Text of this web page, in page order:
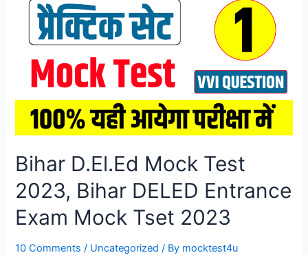
DELED
Entrance
Exam
Mock
Bihar D.El.Ed Mock Test
2023, Bihar DELED Entrance
Exam Mock Tset 2023
10 Comments / Uncategorized / By mocktest4u